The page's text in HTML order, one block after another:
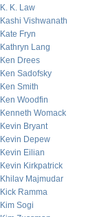
K. K. Law
Kashi Vishwanath
Kate Fryn
Kathryn Lang
Ken Drees
Ken Sadofsky
Ken Smith
Ken Woodfin
Kenneth Womack
Kevin Bryant
Kevin Depew
Kevin Eilian
Kevin Kirkpatrick
Khilav Majmudar
Kick Ramma
Kim Sogi